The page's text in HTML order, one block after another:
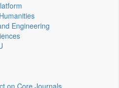
Engineering